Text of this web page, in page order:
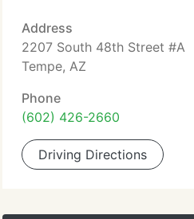
Address
2207 South 48th Street #A
Tempe, AZ
Phone
(602) 426-2660
Driving Directions